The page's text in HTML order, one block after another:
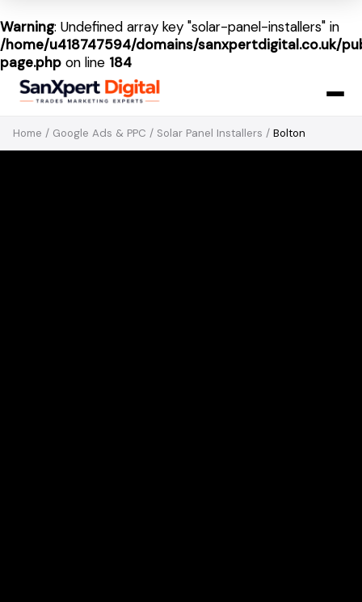
Warning: Undefined array key "solar-panel-installers" in
/home/u418747594/domains/sanxpertdigital.co.uk/
page.php on line 184
Home / Google Ads & PPC / Solar Panel Installers / Bolton